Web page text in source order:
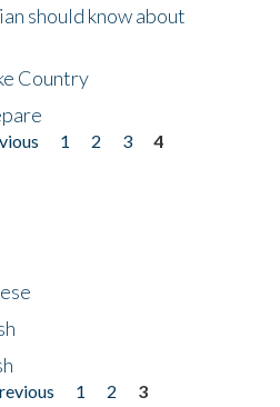
should know about
Country
1 2 3
4
1 2
3